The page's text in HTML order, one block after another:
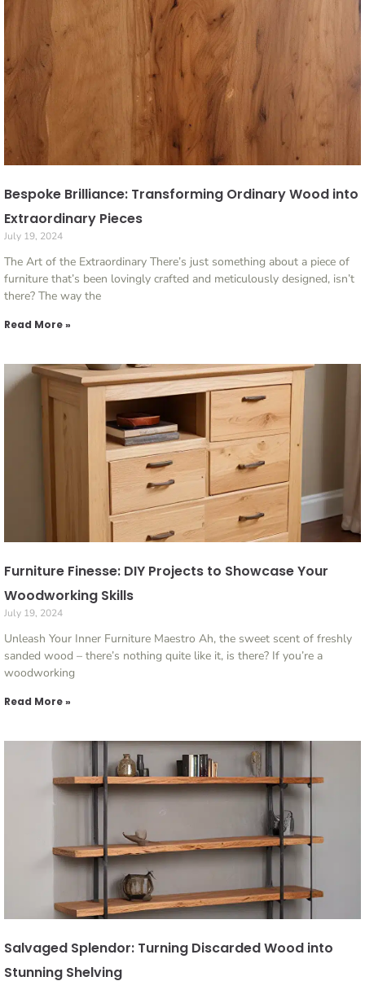
Bespoke Brilliance: Transforming Ordinary Wood into
Extraordinary Pieces
July 19, 2024
The Art of the Extraordinary There’s just something about a piece of
furniture that’s been lovingly crafted and meticulously designed, isn’t
there? The way the
Read More »
Furniture Finesse: DIY Projects to Showcase Your
Woodworking Skills
July 19, 2024
Unleash Your Inner Furniture Maestro Ah, the sweet scent of freshly
sanded wood – there’s nothing quite like it, is there? If you’re a
woodworking
Read More »
Salvaged Splendor: Turning Discarded Wood into
Stunning Shelving